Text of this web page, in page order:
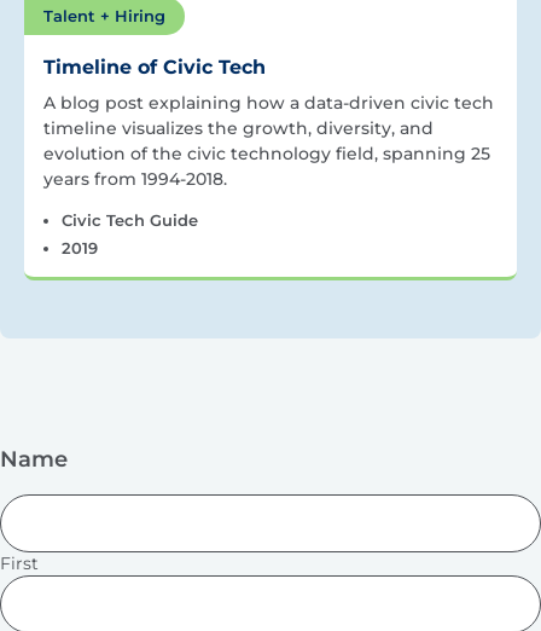
Talent + Hiring
Timeline of Civic Tech
A blog post explaining how a data-driven civic tech
timeline visualizes the growth, diversity, and
evolution of the civic technology field, spanning 25
years from 1994-2018.
Civic Tech Guide
2019
Name
First